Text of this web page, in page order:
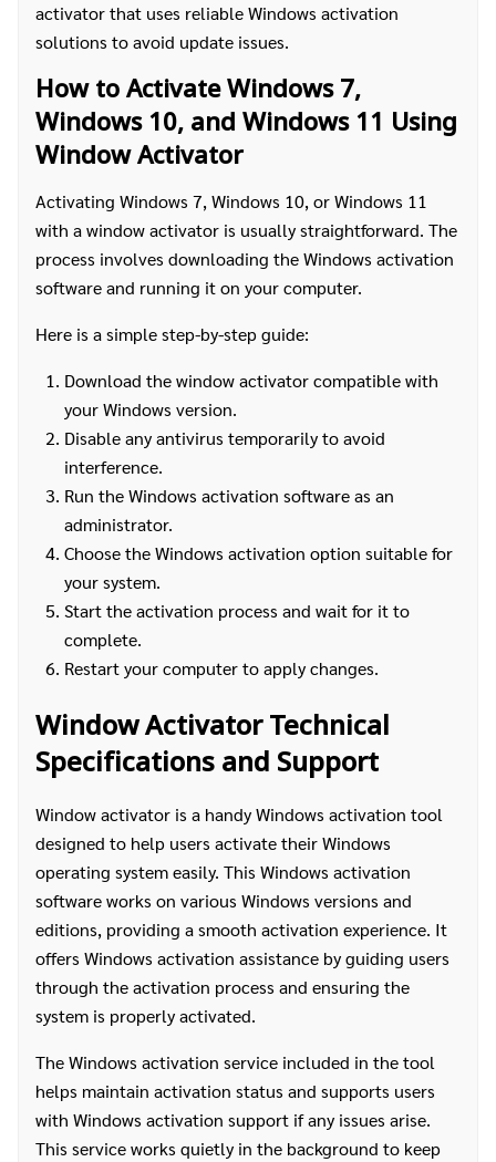
activator that uses reliable Windows activation
solutions to avoid update issues.
How to Activate Windows 7,
Windows 10, and Windows 11 Using
Window Activator
Activating Windows 7, Windows 10, or Windows 11
with a window activator is usually straightforward. The
process involves downloading the Windows activation
software and running it on your computer.
Here is a simple step-by-step guide:
Download the window activator compatible with
your Windows version.
Disable any antivirus temporarily to avoid
interference.
Run the Windows activation software as an
administrator.
Choose the Windows activation option suitable for
your system.
Start the activation process and wait for it to
complete.
Restart your computer to apply changes.
Window Activator Technical
Specifications and Support
Window activator is a handy Windows activation tool
designed to help users activate their Windows
operating system easily. This Windows activation
software works on various Windows versions and
editions, providing a smooth activation experience. It
offers Windows activation assistance by guiding users
through the activation process and ensuring the
system is properly activated.
The Windows activation service included in the tool
helps maintain activation status and supports users
with Windows activation support if any issues arise.
This service works quietly in the background to keep